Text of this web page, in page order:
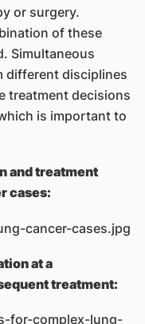
or surgery.
of these
Simultaneous
different disciplines
treatment decisions
is important to
and treatment
cases:
at a
treatment: